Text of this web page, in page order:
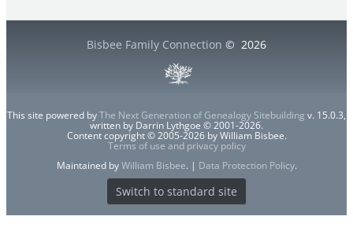
Bisbee Family Connection © 2026
This site powered byThe Next Generation of Genealogy Sitebuilding v. 15.0.3,
written by Darrin Lythgoe © 2001-2026.
Content copyright © 2005-2026 by William Bisbee.
Terms of use and privacy policy
Maintained byWilliam Bisbee. | Data Protection Policy.
Switch to standard site